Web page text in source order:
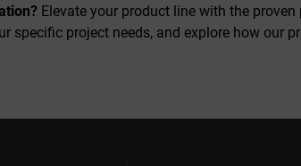
Elevate your product line with the
specific project needs, and explore how our